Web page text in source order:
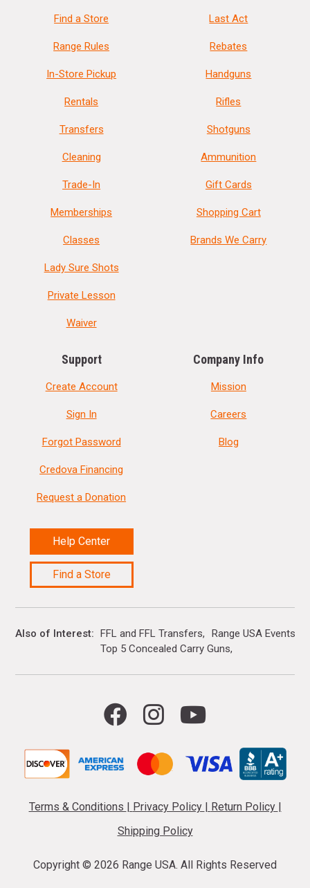
Find a Store
Range Rules
In-Store Pickup
Rentals
Transfers
Cleaning
Trade-In
Memberships
Classes
Lady Sure Shots
Private Lesson
Waiver
Last Act
Rebates
Handguns
Rifles
Shotguns
Ammunition
Gift Cards
Shopping Cart
Brands We Carry
Support
Create Account
Sign In
Forgot Password
Credova Financing
Request a Donation
Help Center
Find a Store
Company Info
Mission
Careers
Blog
Also of Interest FFL and FFL Transfers
Range USA Events
Top 5 Concealed Carry Guns
Terms & Conditions | Privacy Policy | Return Policy |
Shipping Policy
Copyright © 2026 Range USA. All Rights Reserved